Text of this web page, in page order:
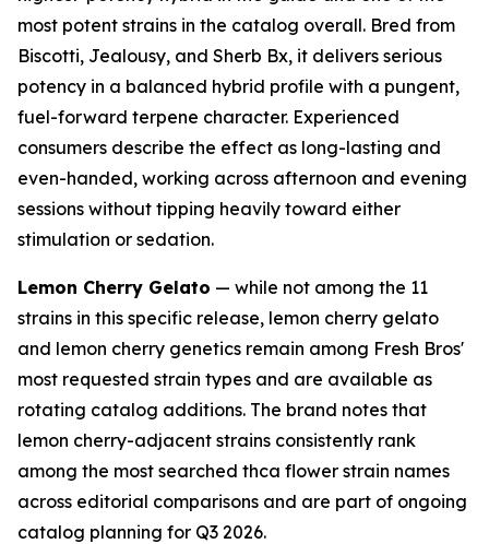
most potent strains in the catalog overall. Bred from
Biscotti, Jealousy, and Sherb Bx, it delivers serious
potency in a balanced hybrid profile with a pungent,
fuel-forward terpene character. Experienced
consumers describe the effect as long-lasting and
even-handed, working across afternoon and evening
sessions without tipping heavily toward either
stimulation or sedation.
Lemon Cherry Gelato — while not among the 11
strains in this specific release, lemon cherry gelato
and lemon cherry genetics remain among Fresh Bros'
most requested strain types and are available as
rotating catalog additions. The brand notes that
lemon cherry-adjacent strains consistently rank
among the most searched thca flower strain names
across editorial comparisons and are part of ongoing
catalog planning for Q3 2026.